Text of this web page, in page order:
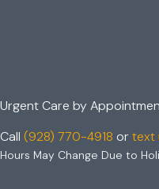
Urgent Care by
Call (928) 770-4918 ortext
Hours May Change Due to